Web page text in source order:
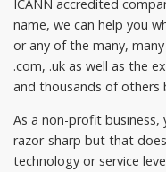
ICANN accredited
name, we can help you
or any of the many,
.com, .uk as well as the
and thousands of others
As a non-profit
razor-sharp but that
technology or service